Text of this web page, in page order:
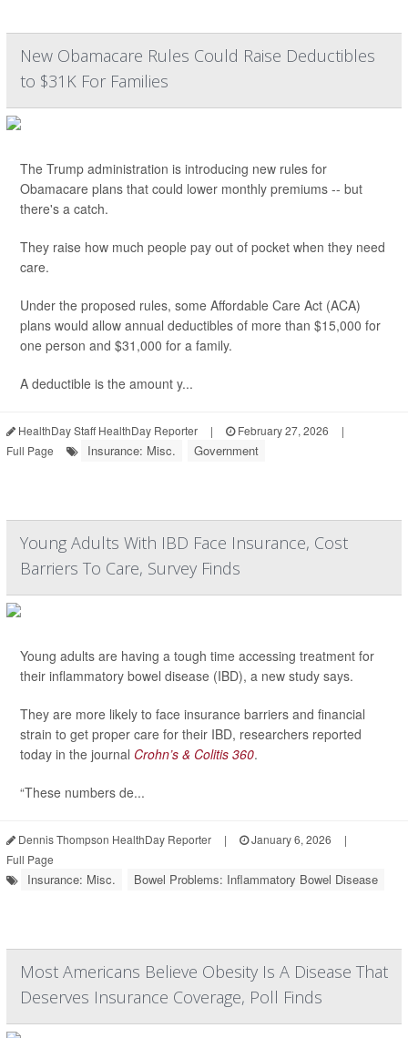
New Obamacare Rules Could Raise Deductibles
to $31K For Families
The Trump administration is introducing new rules for
Obamacare plans that could lower monthly premiums -- but
there's a catch.
They raise how much people pay out of pocket when they need
care.
Under the proposed rules, some Affordable Care Act (ACA)
plans would allow annual deductibles of more than $15,000 for
one person and $31,000 for a family.
A deductible is the amount y...
HealthDay Staff HealthDay Reporter | February 27, 2026
|
Full Page
Insurance: Misc. Government
Young Adults With IBD Face Insurance, Cost
Barriers To Care, Survey Finds
Young adults are having a tough time accessing treatment for
their inflammatory bowel disease (IBD), a new study says.
They are more likely to face insurance barriers and financial
strain to get proper care for their IBD, researchers reported
today in the journal Crohn’s & Colitis 360.
“These numbers de...
Dennis Thompson HealthDay Reporter | January 6, 2026
|
Full Page
Insurance: Misc. Bowel Problems: Inflammatory Bowel Disease
Most Americans Believe Obesity Is A Disease That
Deserves Insurance Coverage, Poll Finds